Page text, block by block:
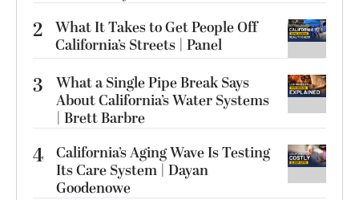
2 What It Takes to Get People Off
California’s Streets | Panel
3
What a Single Pipe Break Says
About California’s Water Systems
| Brett Barbre
4 California’s Aging Wave Is Testing
Its Care System | Dayan
Goodenowe